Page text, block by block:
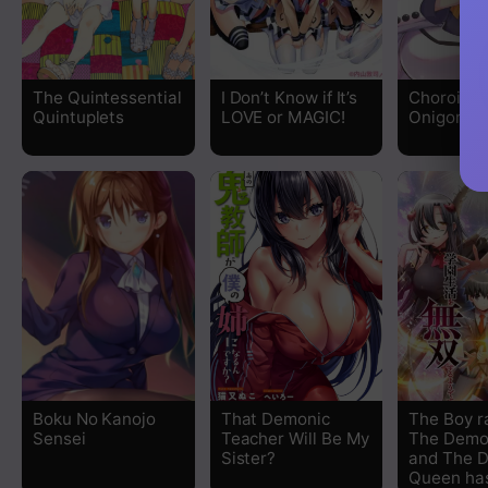
Chapter 24.75
Chapter 24.5
Chapter 24
Chapter 23
Chapter 22.5
Chapter 22
Chapter 21.5
Chapter 21
The Quintessential
Quintuplets
I Don’t Know if It’s
LOVE or MAGIC!
Boku No Kanojo
Sensei
That Demonic
Teacher Will Be My
Sister?
The Boy
The
and The
Queen